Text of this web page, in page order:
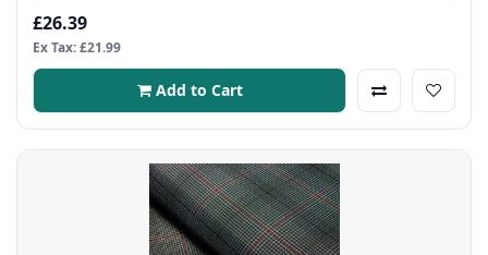
£26.39
Ex Tax: £21.99
Add to Cart